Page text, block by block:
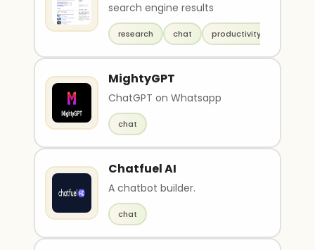
search engine results
research chat productivity
MightyGPT
ChatGPT on Whatsapp
chat
Chatfuel AI
A chatbot builder.
chat